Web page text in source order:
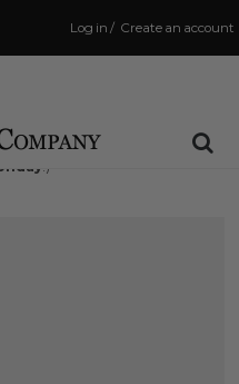
Create an account
/
Log in
Cutoff: 3:00 PM
minsto have your order
!)